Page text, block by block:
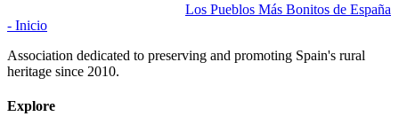
Los Pueblos Más Bonitos de España
- Inicio
Association dedicated to preserving and promoting Spain's rural
heritage since 2010.
Explore